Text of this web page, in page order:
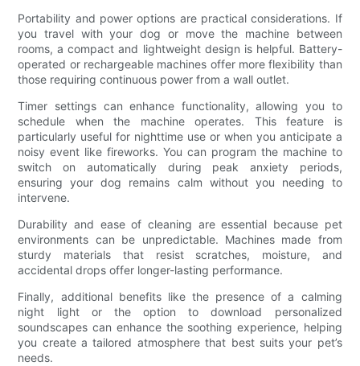
Portability and power options are practical considerations. If
you travel with your dog or move the machine between
rooms, a compact and lightweight design is helpful. Battery-
operated or rechargeable machines offer more flexibility than
those requiring continuous power from a wall outlet.
Timer settings can enhance functionality, allowing you to
schedule when the machine operates. This feature is
particularly useful for nighttime use or when you anticipate a
noisy event like fireworks. You can program the machine to
switch on automatically during peak anxiety periods,
ensuring your dog remains calm without you needing to
intervene.
Durability and ease of cleaning are essential because pet
environments can be unpredictable. Machines made from
sturdy materials that resist scratches, moisture, and
accidental drops offer longer-lasting performance.
Finally, additional benefits like the presence of a calming
night light or the option to download personalized
soundscapes can enhance the soothing experience, helping
you create a tailored atmosphere that best suits your pet’s
needs.